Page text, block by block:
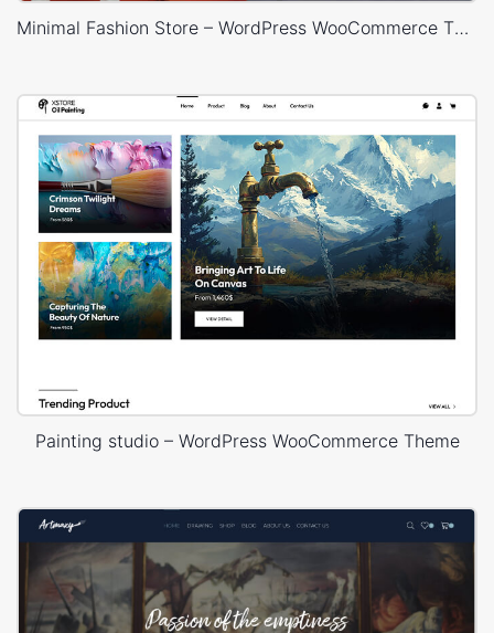
Minimal Fashion Store – WordPress WooCommerce Theme
Painting studio – WordPress WooCommerce Theme